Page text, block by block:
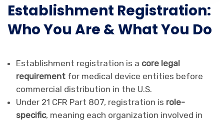
Establishment Registration:
Who You Are & What You Do
Establishment registration is a core legal
requirement for medical device entities before
commercial distribution in the U.S.
Under 21 CFR Part 807, registration is role-
specific, meaning each organization involved in